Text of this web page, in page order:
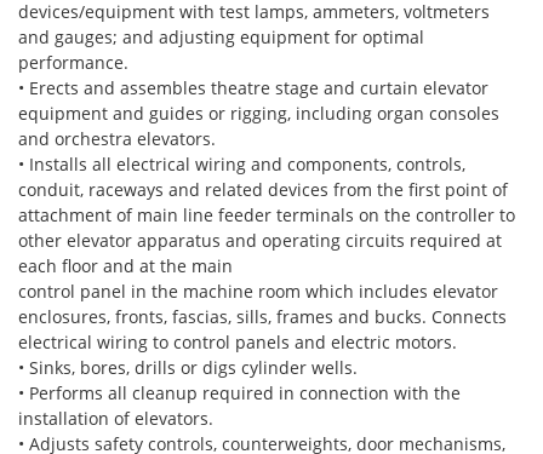
devices/equipment with test lamps, ammeters, voltmeters
and gauges; and adjusting equipment for optimal
performance.
• Erects and assembles theatre stage and curtain elevator
equipment and guides or rigging, including organ consoles
and orchestra elevators.
• Installs all electrical wiring and components, controls,
conduit, raceways and related devices from the first point of
attachment of main line feeder terminals on the controller to
other elevator apparatus and operating circuits required at
each floor and at the main
control panel in the machine room which includes elevator
enclosures, fronts, fascias, sills, frames and bucks. Connects
electrical wiring to control panels and electric motors.
• Sinks, bores, drills or digs cylinder wells.
• Performs all cleanup required in connection with the
installation of elevators.
• Adjusts safety controls, counterweights, door mechanisms,